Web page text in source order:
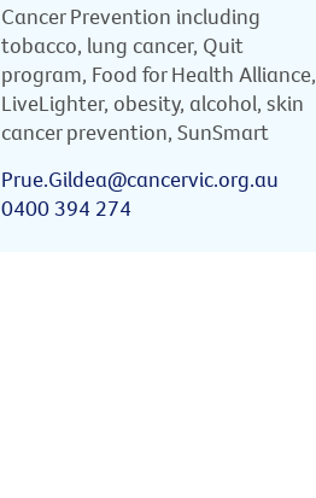
Cancer Prevention including
tobacco, lung cancer, Quit
program, Food for Health Alliance,
LiveLighter, obesity, alcohol, skin
cancer prevention, SunSmart
Prue.Gildea@cancervic.org.au
0400 394 274